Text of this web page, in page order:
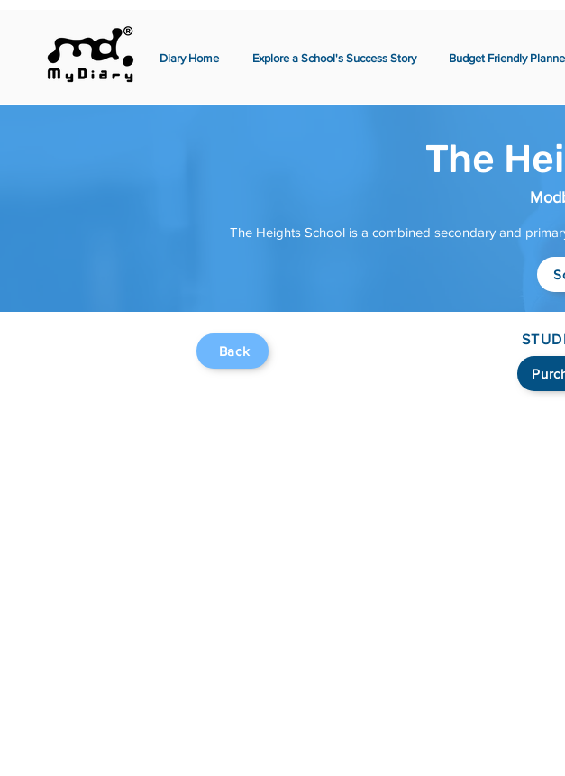
Diary Home Explore a School's Success Story Budget Friendly
The
The Heights School is a combined secondary and
Back